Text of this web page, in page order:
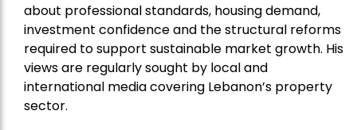
about professional standards, housing demand,
investment confidence and the structural reforms
required to support sustainable market growth. His
views are regularly sought by local and
international media covering Lebanon’s property
sector.